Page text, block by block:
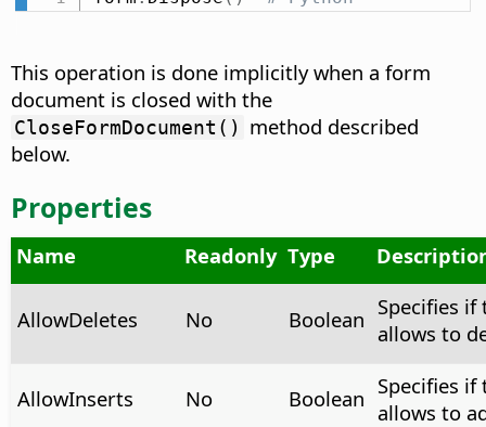
This operation is done implicitly when a form
document is closed with the
CloseFormDocument()
method described
below.
Properties
Name Readonly Type
AllowDeletes No Boolean Specifies
allows to
AllowInserts No Boolean Specifies
allows to